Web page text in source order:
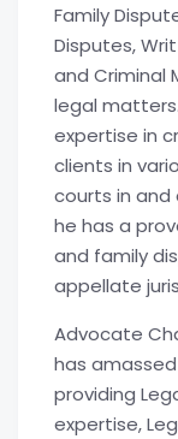
Family
Disputes,
and Criminal
legal
expertise in
clients in
courts in and
he has a
and family
appellate
Advocate
has
providing
expertise,